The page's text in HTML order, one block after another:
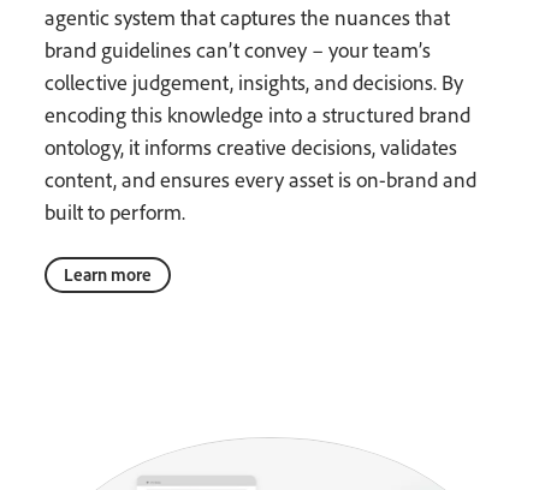
agentic system that captures the nuances that
brand guidelines can’t convey – your team’s
collective judgement, insights, and decisions. By
encoding this knowledge into a structured brand
ontology, it informs creative decisions, validates
content, and ensures every asset is on-brand and
built to perform.
Learn more